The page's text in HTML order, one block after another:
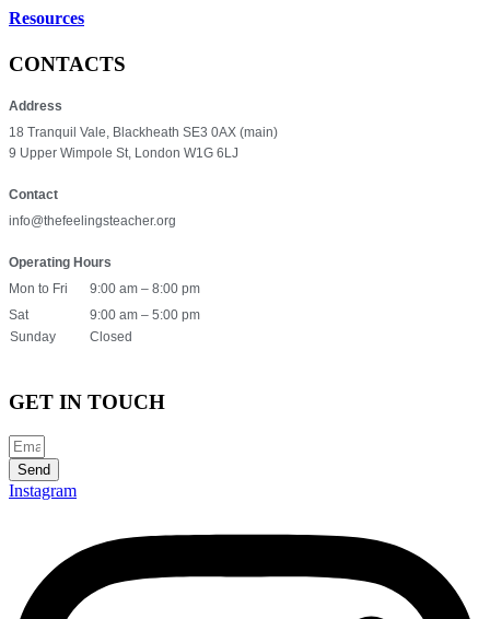
Resources
CONTACTS
Address
18 Tranquil Vale, Blackheath SE3 0AX (main)
9 Upper Wimpole St, London W1G 6LJ
Contact
info@thefeelingsteacher.org
Operating Hours
Mon to Fri
9:00 am – 8:00 pm
Sat
9:00 am – 5:00 pm
Sunday
Closed
GET IN TOUCH
Send
Instagram